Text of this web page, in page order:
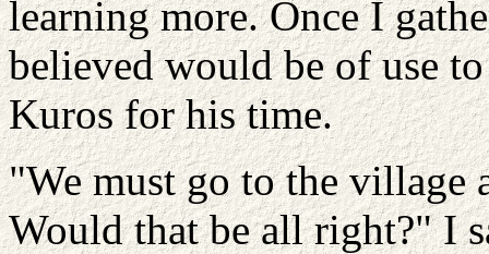
learning more. Once I
believed would be of use
Kuros for his time.
"We must go to the village
Would that be all right?" I